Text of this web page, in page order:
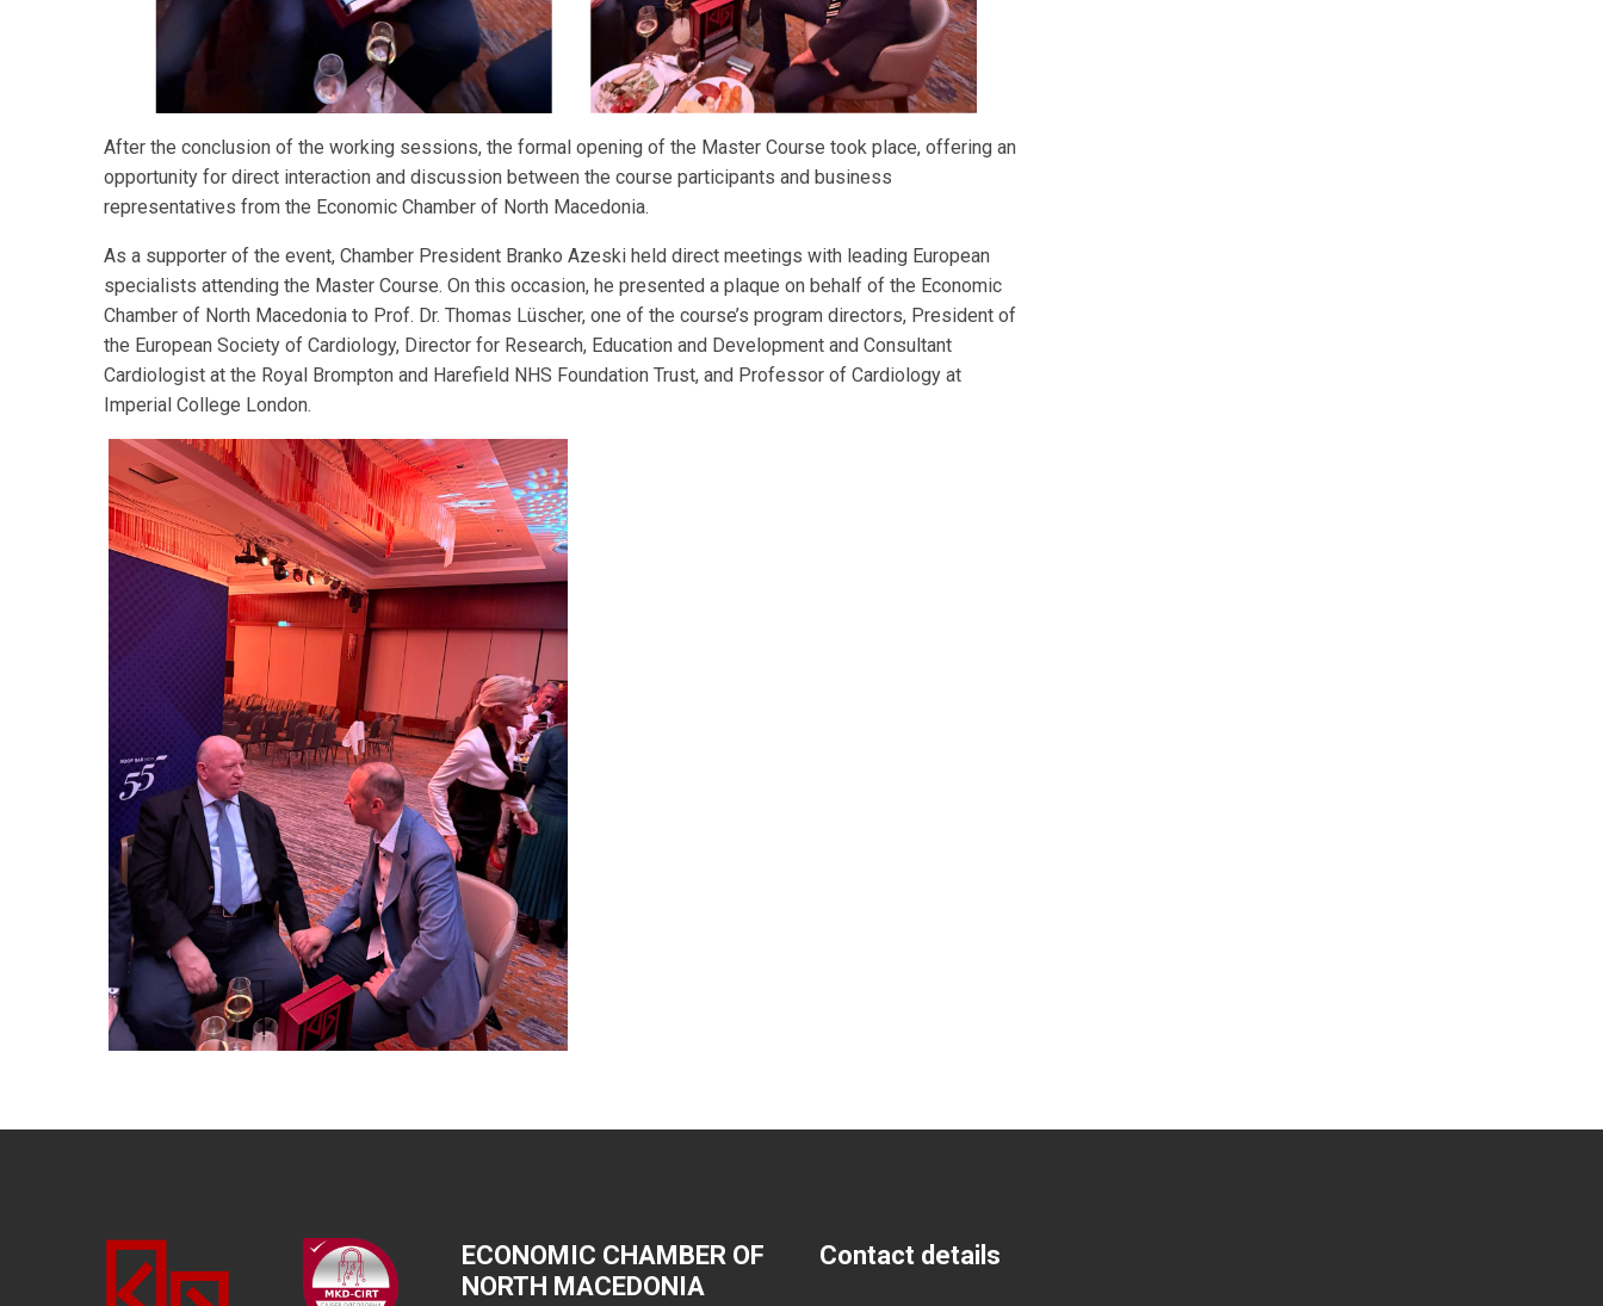
After the conclusion of the working sessions, the formal opening of the Master Course took place, offering an
opportunity for direct interaction and discussion between the course participants and business
representatives from the Economic Chamber of North Macedonia.
As a supporter of the event, Chamber President Branko Azeski held direct meetings with leading European
specialists attending the Master Course. On this occasion, he presented a plaque on behalf of the Economic
Chamber of North Macedonia to Prof. Dr. Thomas Lüscher, one of the course’s program directors, President of
the European Society of Cardiology, Director for Research, Education and Development and Consultant
Cardiologist at the Royal Brompton and Harefield NHS Foundation Trust, and Professor of Cardiology at
Imperial College London.
ECONOMIC CHAMBER OF
NORTH MACEDONIA
Contact details